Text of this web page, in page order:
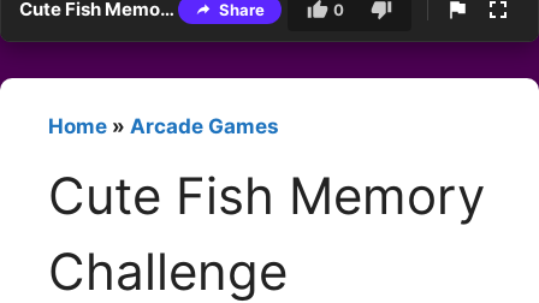
Cute Fish Memory Challenge Share 0
Home » Arcade Games
Cute Fish Memory
Challenge